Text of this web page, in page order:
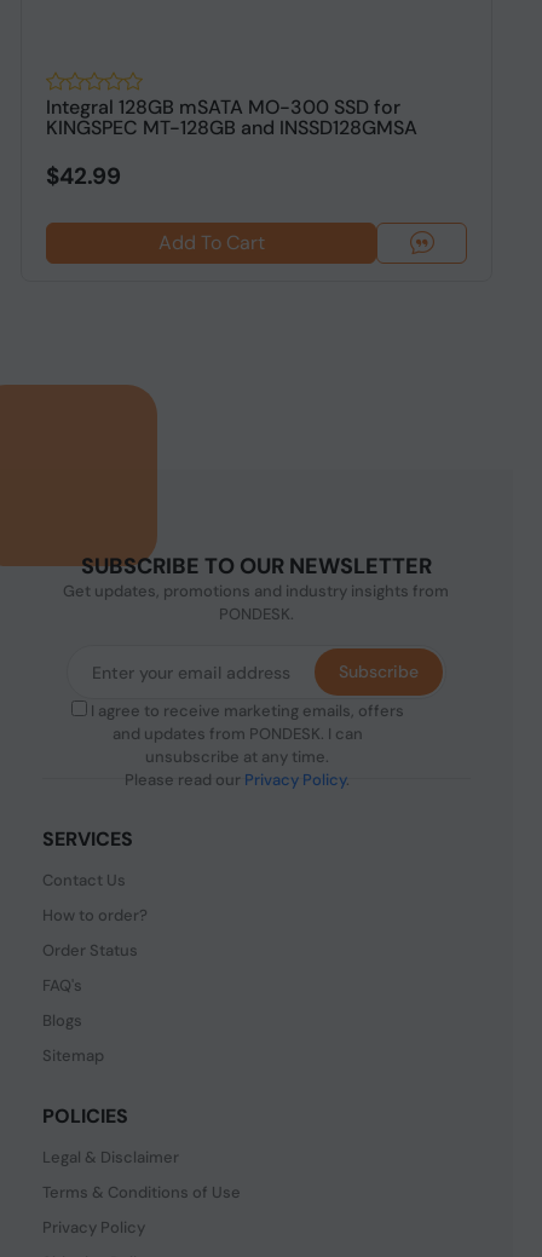
Integral 128GB mSATA MO-300 SSD for
KINGSPEC MT-128GB and INSSD128GMSA
$42.99
Add To Cart
SUBSCRIBE TO OUR NEWSLETTER
Get updates, promotions and industry insights from
PONDESK.
I agree to receive marketing emails, offers
and updates from PONDESK. I can
unsubscribe at any time.
Please read our Privacy Policy.
Subscribe
SERVICES
Contact Us
How to order?
Order Status
FAQ's
Blogs
Sitemap
POLICIES
Legal & Disclaimer
Terms & Conditions of Use
Privacy Policy